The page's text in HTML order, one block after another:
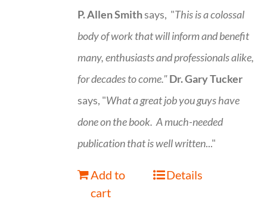
P. Allen Smithsays, "This is acolossal
body of work that will inform and benefit
many, enthusiasts and professionalsalike,
for decades to come."Dr. Gary Tucker
says, "What a great job you guys have
done on the book. A much-needed
publication that is well written..."
Add to
cart
Details